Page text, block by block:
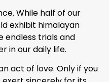
While half of our
exhibit himalayan
endless trials and
in our daily life.
act of love. Only if you